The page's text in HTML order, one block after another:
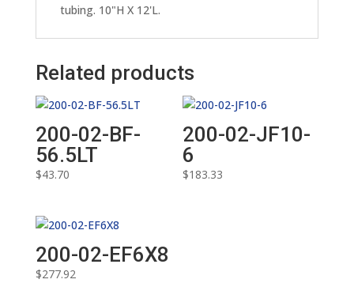
tubing. 10"H X 12'L.
Related products
200-02-BF-
56.5LT
$43.70
200-02-JF10-
6
$183.33
200-02-EF6X8
$277.92